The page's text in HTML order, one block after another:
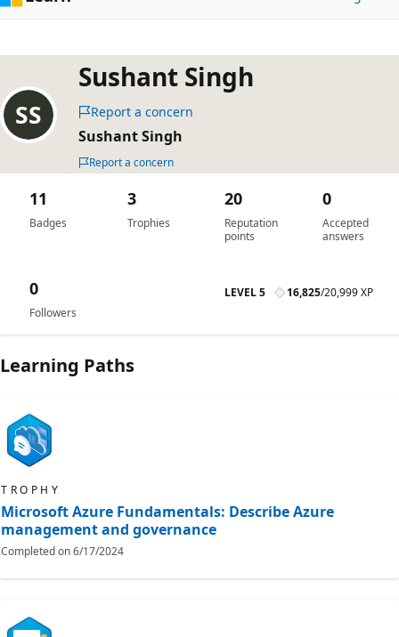
Sushant Singh
Report a concern
Sushant Singh
Report a concern
Badges
11
Trophies
3
Reputation
points
20
Accepted
answers
0
Followers
0 LEVEL 5 16,825/20,999 XP
Learning Paths
TROPHY
Microsoft Azure Fundamentals: Describe Azure
management and governance
Completed on6/17/2024